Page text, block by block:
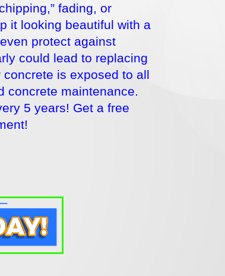
fading, or
it looking beautiful with a
protect against
could lead to replacing
is exposed to all
concrete maintenance.
5 years! Get a free